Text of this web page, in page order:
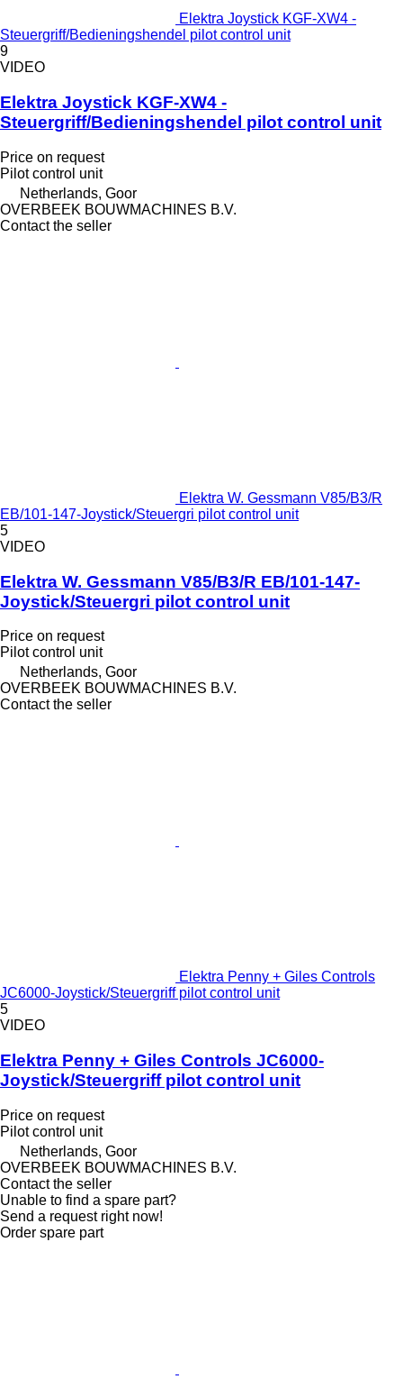
Elektra Joystick KGF-XW4 -
Steuergriff/Bedieningshendel pilot control unit
9
VIDEO
Elektra Joystick KGF-XW4 -
Steuergriff/Bedieningshendel pilot control unit
Price on request
Pilot control unit
Netherlands, Goor
OVERBEEK BOUWMACHINES B.V.
Contact the seller
Elektra W. Gessmann V85/B3/R
EB/101-147-Joystick/Steuergri pilot control unit
5
VIDEO
Elektra W. Gessmann V85/B3/R EB/101-147-
Joystick/Steuergri pilot control unit
Price on request
Pilot control unit
Netherlands, Goor
OVERBEEK BOUWMACHINES B.V.
Contact the seller
Elektra Penny + Giles Controls
JC6000-Joystick/Steuergriff pilot control unit
5
VIDEO
Elektra Penny + Giles Controls JC6000-
Joystick/Steuergriff pilot control unit
Price on request
Pilot control unit
Netherlands, Goor
OVERBEEK BOUWMACHINES B.V.
Contact the seller
Unable to find a spare part?
Send a request right now!
Order spare part